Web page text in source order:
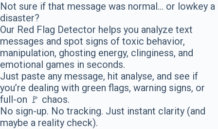
Not sure if that message was normal… or lowkey a
disaster?
Our Red Flag Detector helps you analyze text
messages and spot signs of toxic behavior,
manipulation, ghosting energy, clinginess, and
emotional games in seconds.
Just paste any message, hit analyse, and see if
you’re dealing with green flags, warning signs, or
full-on 🚩 chaos.
No sign-up. No tracking. Just instant clarity (and
maybe a reality check).